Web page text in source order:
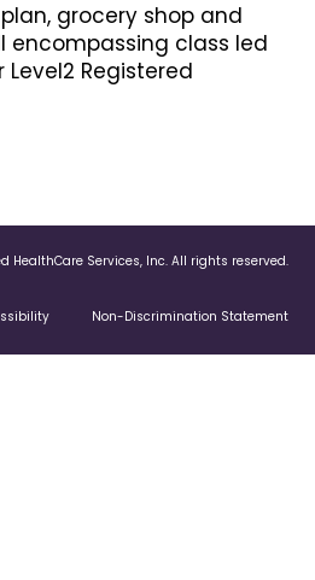
grocery shop and
encompassing class led
Registered
HealthCare Services, Inc. All rights reserved.
Non-Discrimination Statement